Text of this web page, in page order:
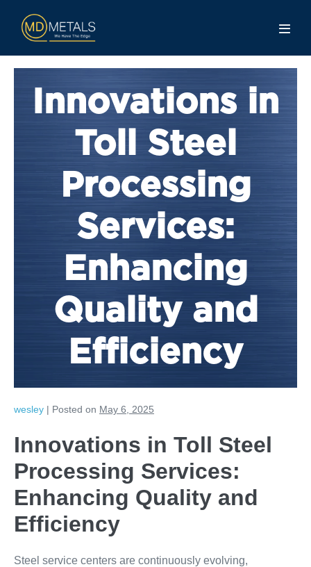
Innovations in
Toll Steel
Processing
Services:
Enhancing
Quality and
Efficiency
wesley | Posted on May 6, 2025
Innovations in Toll Steel
Processing Services:
Enhancing Quality and
Efficiency
Steel service centers are continuously evolving,